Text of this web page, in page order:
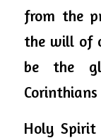
from the
the will of
be the
Holy